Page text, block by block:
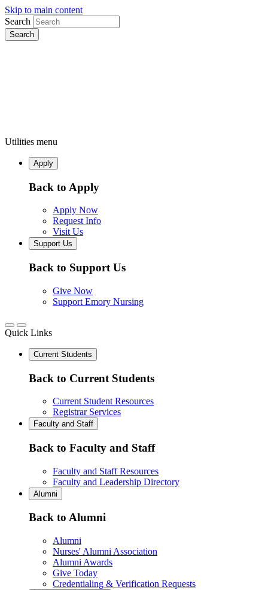
Skip to main content
Search
Utilities menu
Apply
Back to Apply
Apply Now
Request Info
Visit Us
Support Us
Back to Support Us
Give Now
Support Emory Nursing
Quick Links
Current Students
Back to Current Students
Current Student Resources
Registrar Services
Faculty and Staff
Back to Faculty and Staff
Faculty and Staff Resources
Faculty and Leadership Directory
Alumni
Back to Alumni
Alumni
Nurses' Alumni Association
Alumni Awards
Give Today
Credentialing & Verification Requests